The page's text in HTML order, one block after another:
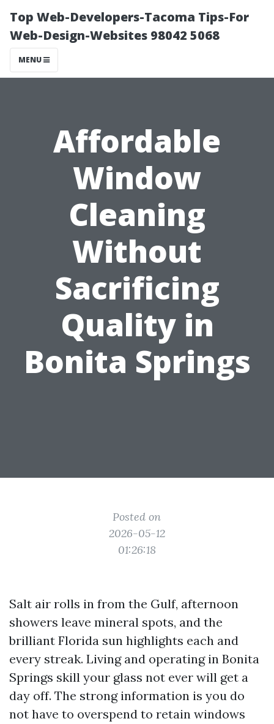
Top Web-Developers-Tacoma Tips-For
Web-Design-Websites 98042 5068
MENU
Affordable
Window
Cleaning
Without
Sacrificing
Quality in
Bonita Springs
Posted on
2026-05-12
01:26:18
Salt air rolls in from the Gulf, afternoon
showers leave mineral spots, and the
brilliant Florida sun highlights each and
every streak. Living and operating in Bonita
Springs skill your glass not ever will get a
day off. The strong information is you do
not have to overspend to retain windows